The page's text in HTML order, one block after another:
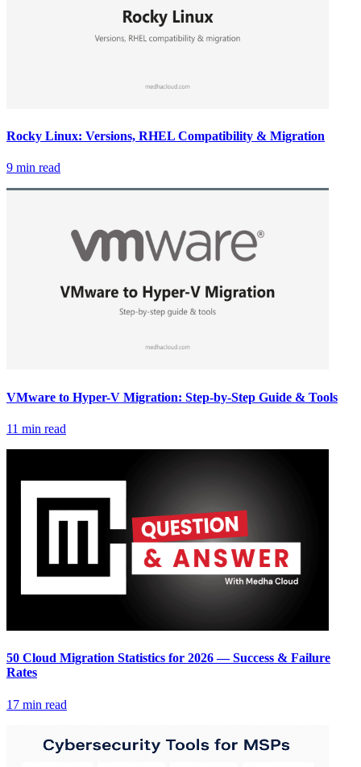
Rocky Linux: Versions, RHEL Compatibility & Migration
9 min read
VMware to Hyper-V Migration: Step-by-Step Guide & Tools
11 min read
50 Cloud Migration Statistics for 2026 — Success & Failure
Rates
17 min read